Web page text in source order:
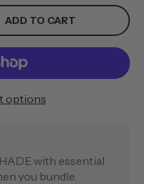
ADD TO CART
options
with essential
you bundle.